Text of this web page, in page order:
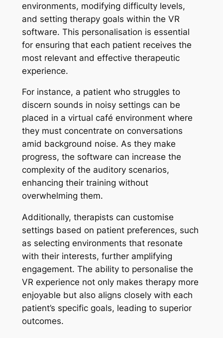
environments, modifying difficulty levels,
and setting therapy goals within the VR
software. This personalisation is essential
for ensuring that each patient receives the
most relevant and effective therapeutic
experience.
For instance, a patient who struggles to
discern sounds in noisy settings can be
placed in a virtual café environment where
they must concentrate on conversations
amid background noise. As they make
progress, the software can increase the
complexity of the auditory scenarios,
enhancing their training without
overwhelming them.
Additionally, therapists can customise
settings based on patient preferences, such
as selecting environments that resonate
with their interests, further amplifying
engagement. The ability to personalise the
VR experience not only makes therapy more
enjoyable but also aligns closely with each
patient’s specific goals, leading to superior
outcomes.